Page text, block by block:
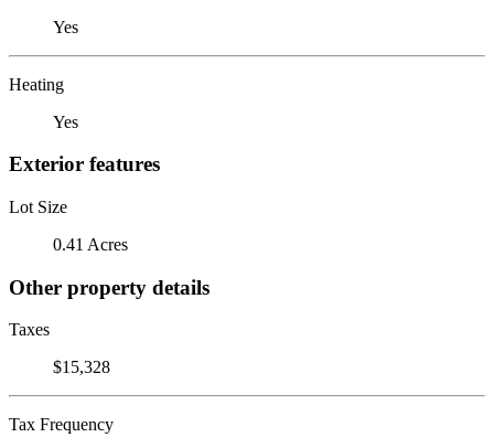
Yes
Heating
Yes
Exterior features
Lot Size
0.41 Acres
Other property details
Taxes
$15,328
Tax Frequency